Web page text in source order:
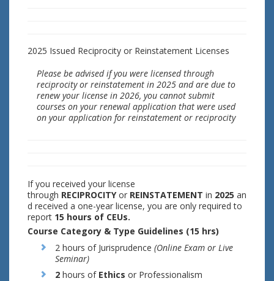
2025 Issued Reciprocity or Reinstatement Licenses
Please be advised if you were licensed through
reciprocity or reinstatement in 2025 and are due to
renew your license in 2026, you cannot submit
courses on your renewal application that were used
on your application for reinstatement or reciprocity
If you received your license
through RECIPROCITYor REINSTATEMENT in 2025 an
d received a one-year license, you are only required to
report 15 hours of CEUs.
Course Category & Type Guidelines (15 hrs)
2 hours of Jurisprudence (Online Exam or Live
Seminar)
2 hours of Ethics or Professionalism